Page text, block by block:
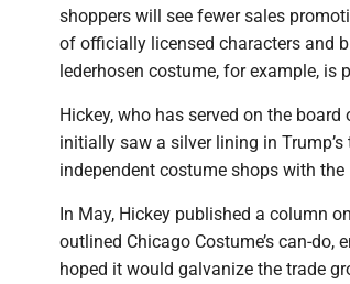
shoppers will see fewer sales
of officially licensed characters and
lederhosen costume, for example, is
Hickey, who has served on the
initially saw a silver lining in
independent costume shops with
In May, Hickey published a column
outlined Chicago Costume’s can-do,
hoped it would galvanize the trade